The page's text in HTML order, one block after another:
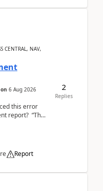
CENTRAL, NAV,
6 Aug 2026
this error
report? “The
Report
2
Replies